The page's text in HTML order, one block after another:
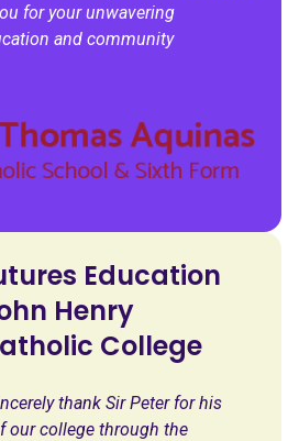
for your unwavering
and community
Education
Henry
College
thank Sir Peter for his
our college through the